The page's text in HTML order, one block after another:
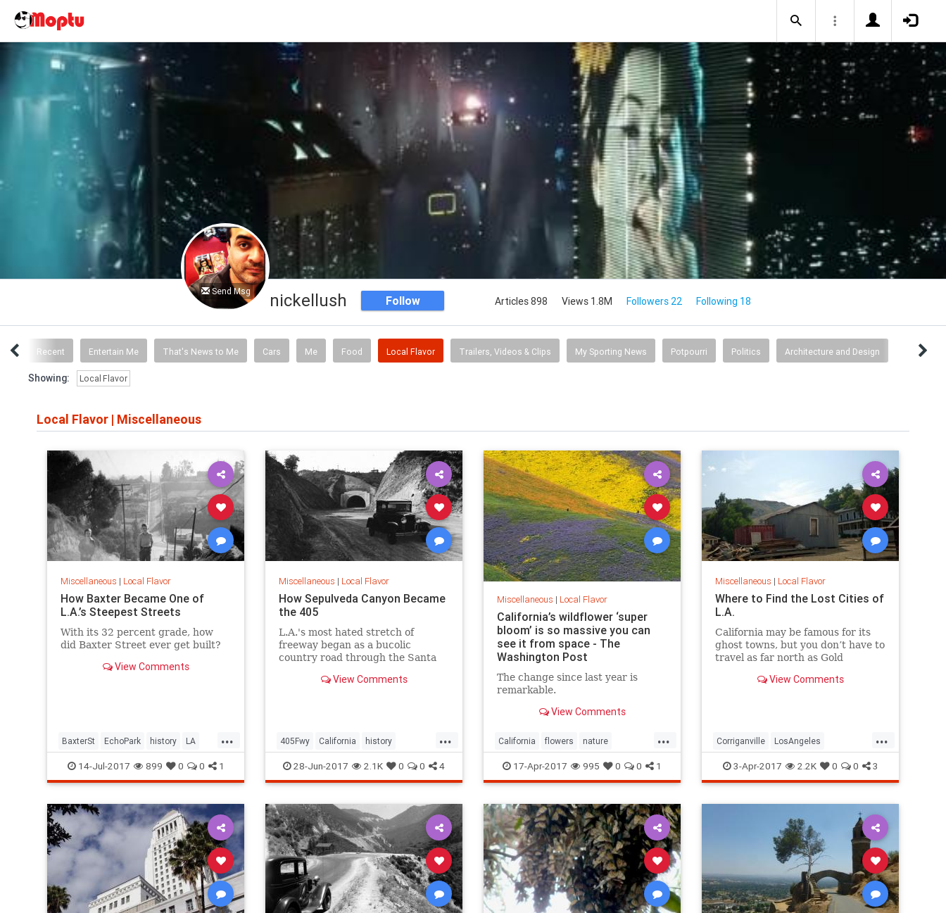
Send Msg nickellush Follow Articles 898 Views 1.8M Followers 22 Following 18
Recent Entertain Me That's News to Me Cars Me Food Local Flavor Trailers, Videos & Clips My Sporting News Potpourri Politics Architecture and Design
Showing: Local Flavor
Local Flavor | Miscellaneous
Miscellaneous | Local Flavor
How Baxter Became One of
L.A.’s Steepest Streets
With its 32 percent grade, how
did Baxter Street ever get built?
View Comments
...
BaxterSt EchoPark history LA
LosAngeles SilverLake SoCal
14-Jul-2017 899 0 0 1
Miscellaneous | Local Flavor
How Sepulveda Canyon Became
the 405
L.A.'s most hated stretch of
freeway began as a bucolic
country road through the Santa
View Comments
...
405Fwy California history
LosAngeles SanFernando
Sepulveda SoCal
28-Jun-2017 2.1K 0 0 4
Miscellaneous | Local Flavor
California’s wildflower ‘super
bloom’ is so massive you can
see it from space - The
Washington Post
The change since last year is
remarkable.
View Comments
...
California flowers nature
superbloom wildflowers
17-Apr-2017 995 0 0 1
Miscellaneous | Local Flavor
Where to Find the Lost Cities of
L.A.
California may be famous for its
ghost towns, but you don’t have to
travel as far north as Gold
Mojave to see one. Here are five
View Comments
...
Corriganville LosAngeles
LostCities Mentryville SoCal
Spadra SunkenCity Surfridge
3-Apr-2017 2.2K 0 0 3